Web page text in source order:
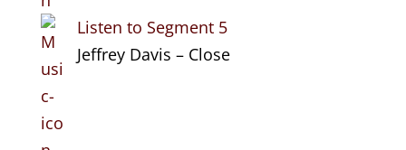
Listen to Segment 5
Jeffrey Davis – Close